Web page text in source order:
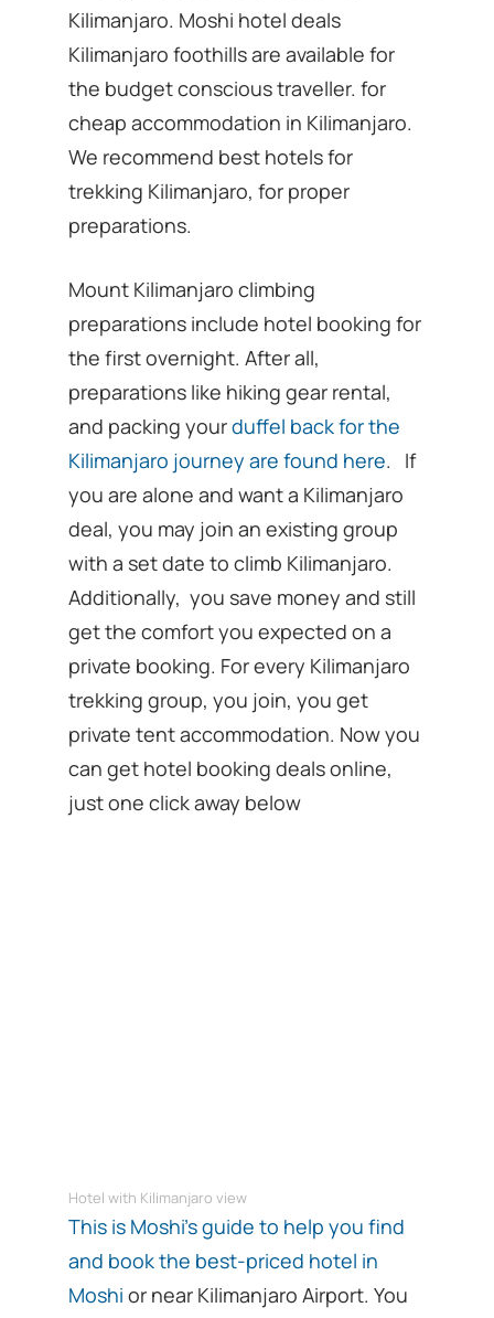
Kilimanjaro. Moshi hotel deals
Kilimanjaro foothills are available for
the budget conscious traveller. for
cheap accommodation in Kilimanjaro.
We recommend best hotels for
trekking Kilimanjaro, for proper
preparations.
Mount Kilimanjaro climbing
preparations include hotel booking for
the first overnight. After all,
preparations like hiking gear rental,
and packing yourduffel back for the
Kilimanjaro journey are found here. If
you are alone and want a Kilimanjaro
deal, you may join an existing group
with a set date to climb Kilimanjaro.
Additionally, you save money and still
get the comfort you expected on a
private booking. For every Kilimanjaro
trekking group, you join, you get
private tent accommodation. Now you
can get hotel booking deals online,
just one click away below
Hotel with Kilimanjaro view
This is Moshi’s guide to help you find
and book the best-priced hotel in
Moshi or near Kilimanjaro Airport. You